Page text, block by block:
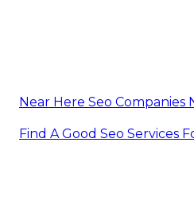
Near Here Seo Companies
Find A Good Seo Services